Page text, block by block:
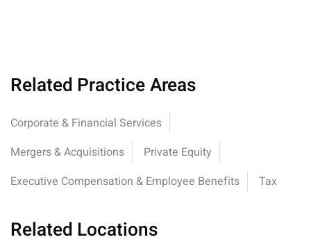
Related Practice Areas
Corporate & Financial Services
Mergers & Acquisitions
Private Equity
Executive Compensation & Employee Benefits
Tax
Related Locations